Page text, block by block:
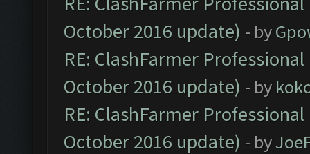
October 2016 update) - by
RE: ClashFarmer
October 2016 update) - by
RE: ClashFarmer
October 2016 update) - by